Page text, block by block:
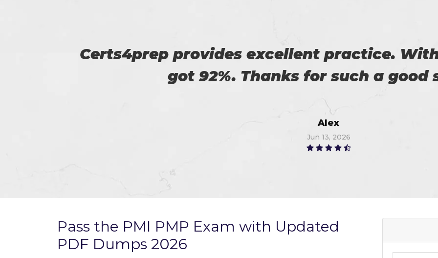
I am really happy on my success. All thanks
helped me in the preparation of
Watson
Jun 14, 2026
Pass the PMI PMP Exam with Updated
PDF Dumps 2026